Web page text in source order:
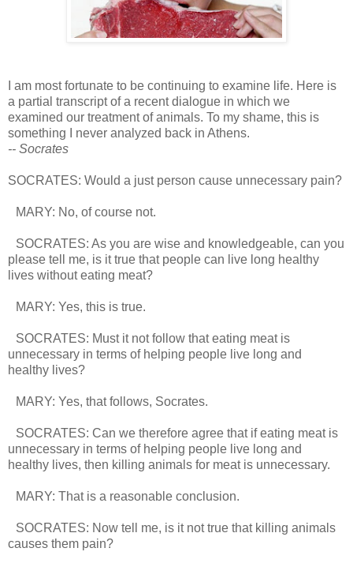
I am most fortunate to be continuing to examine life. Here is
a partial transcript of a recent dialogue in which we
examined our treatment of animals. To my shame, this is
something I never analyzed back in Athens.
-- Socrates
SOCRATES: Would a just person cause unnecessary pain?
MARY: No, of course not.
SOCRATES: As you are wise and knowledgeable, can you
please tell me, is it true that people can live long healthy
lives without eating meat?
MARY: Yes, this is true.
SOCRATES: Must it not follow that eating meat is
unnecessary in terms of helping people live long and
healthy lives?
MARY: Yes, that follows, Socrates.
SOCRATES: Can we therefore agree that if eating meat is
unnecessary in terms of helping people live long and
healthy lives, then killing animals for meat is unnecessary.
MARY: That is a reasonable conclusion.
SOCRATES: Now tell me, is it not true that killing animals
causes them pain?